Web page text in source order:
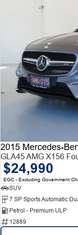
2015 Mercedes-
GLA45 AMG X156
$24,990
EGC - Excluding Government
SUV
7 SP Sports Automatic
Petrol - Premium ULP
12889